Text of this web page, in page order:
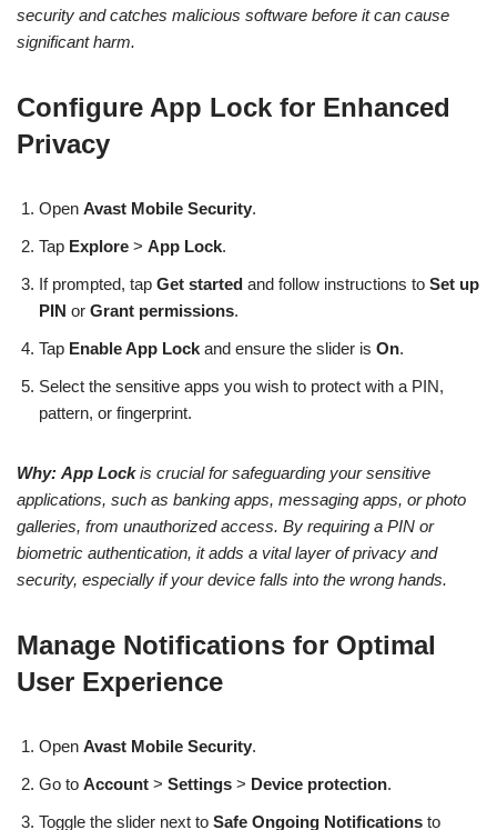
security and catches malicious software before it can cause
significant harm.
Configure App Lock for Enhanced
Privacy
Open Avast Mobile Security.
Tap Explore > App Lock.
If prompted, tap Get started and follow instructions to Set up
PIN or Grant permissions.
Tap Enable App Lock and ensure the slider is On.
Select the sensitive apps you wish to protect with a PIN,
pattern, or fingerprint.
Why: App Lockis crucial for safeguarding your sensitive
applications, such as banking apps, messaging apps, or photo
galleries, from unauthorized access. By requiring a PIN or
biometric authentication, it adds a vital layer of privacy and
security, especially if your device falls into the wrong hands.
Manage Notifications for Optimal
User Experience
Open Avast Mobile Security.
Go to Account > Settings > Device protection.
Toggle the slider next to Safe Ongoing Notifications to